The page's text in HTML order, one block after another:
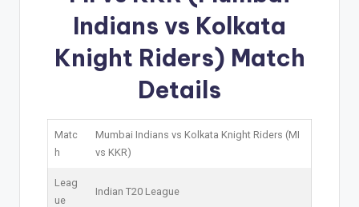
Indians vs Kolkata
Knight Riders) Match
Details
Matc
h
Mumbai Indians vs Kolkata Knight Riders (MI
vs KKR)
Leag
ue
Indian T20 League